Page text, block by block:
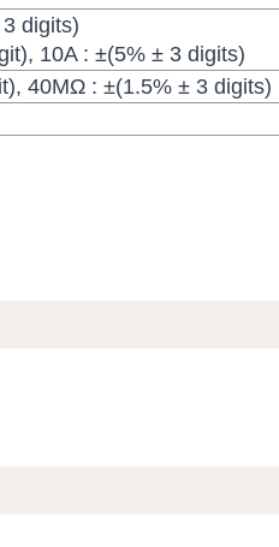
digits)
10A : ±(5% ± 3 digits)
40MΩ : ±(1.5% ± 3 digits)